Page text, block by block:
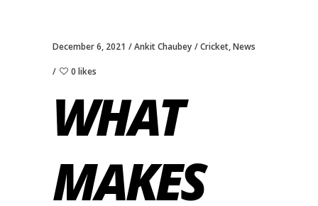
December 6, 2021 Ankit Chaubey Cricket,News
0 likes
WHAT
MAKES